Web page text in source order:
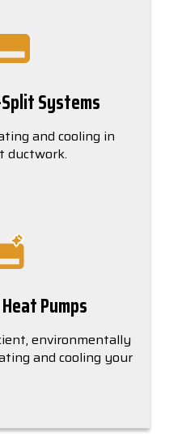
Systems
and cooling in
ductwork.
Pumps
environmentally
and cooling your